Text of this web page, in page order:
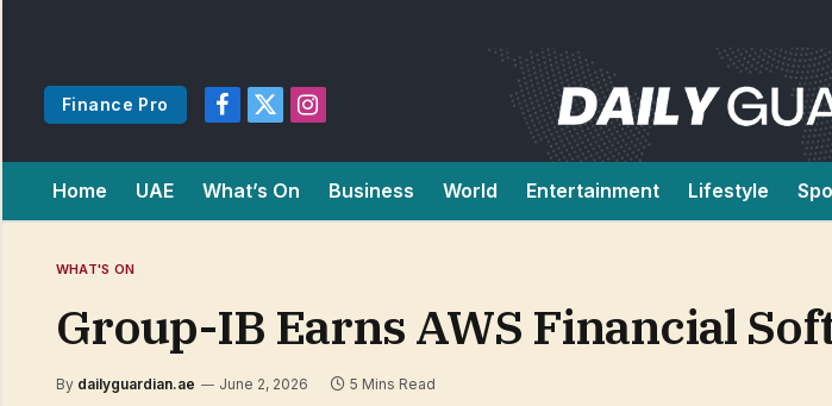
Finance Pro
Facebook
X
Instagram
Home UAE What’s On Business World Entertainment Lifestyle
WHAT'S ON
Group-IB Earns AWS Financial
By dailyguardian.ae June 2, 2026 5 Mins Read